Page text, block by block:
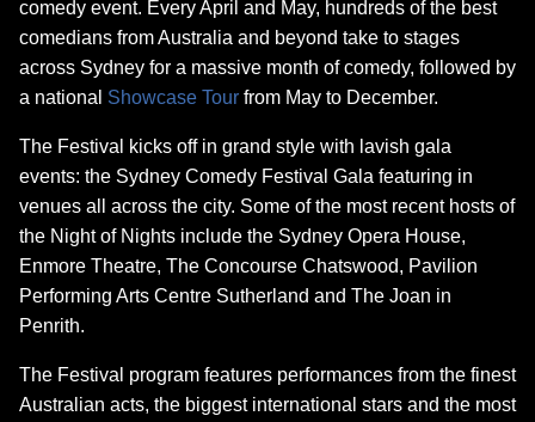
comedy event. Every April and May, hundreds of the best
comedians from Australia and beyond take to stages
across Sydney for a massive month of comedy, followed by
a national Showcase Tour from May to December.
The Festival kicks off in grand style with lavish gala
events: the Sydney Comedy Festival Gala featuring in
venues all across the city. Some of the most recent hosts of
the Night of Nights include the Sydney Opera House,
Enmore Theatre, The Concourse Chatswood, Pavilion
Performing Arts Centre Sutherland and The Joan in
Penrith.
The Festival program features performances from the finest
Australian acts, the biggest international stars and the most